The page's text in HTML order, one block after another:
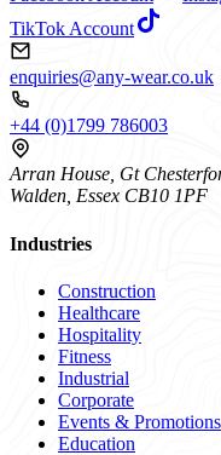
TikTok Account
enquiries@any-wear.co.uk
+44 (0)1799 786003
Arran House, Gt
Walden, Essex CB10 1PF
Industries
Construction
Healthcare
Hospitality
Fitness
Industrial
Corporate
Events & Promotions
Education